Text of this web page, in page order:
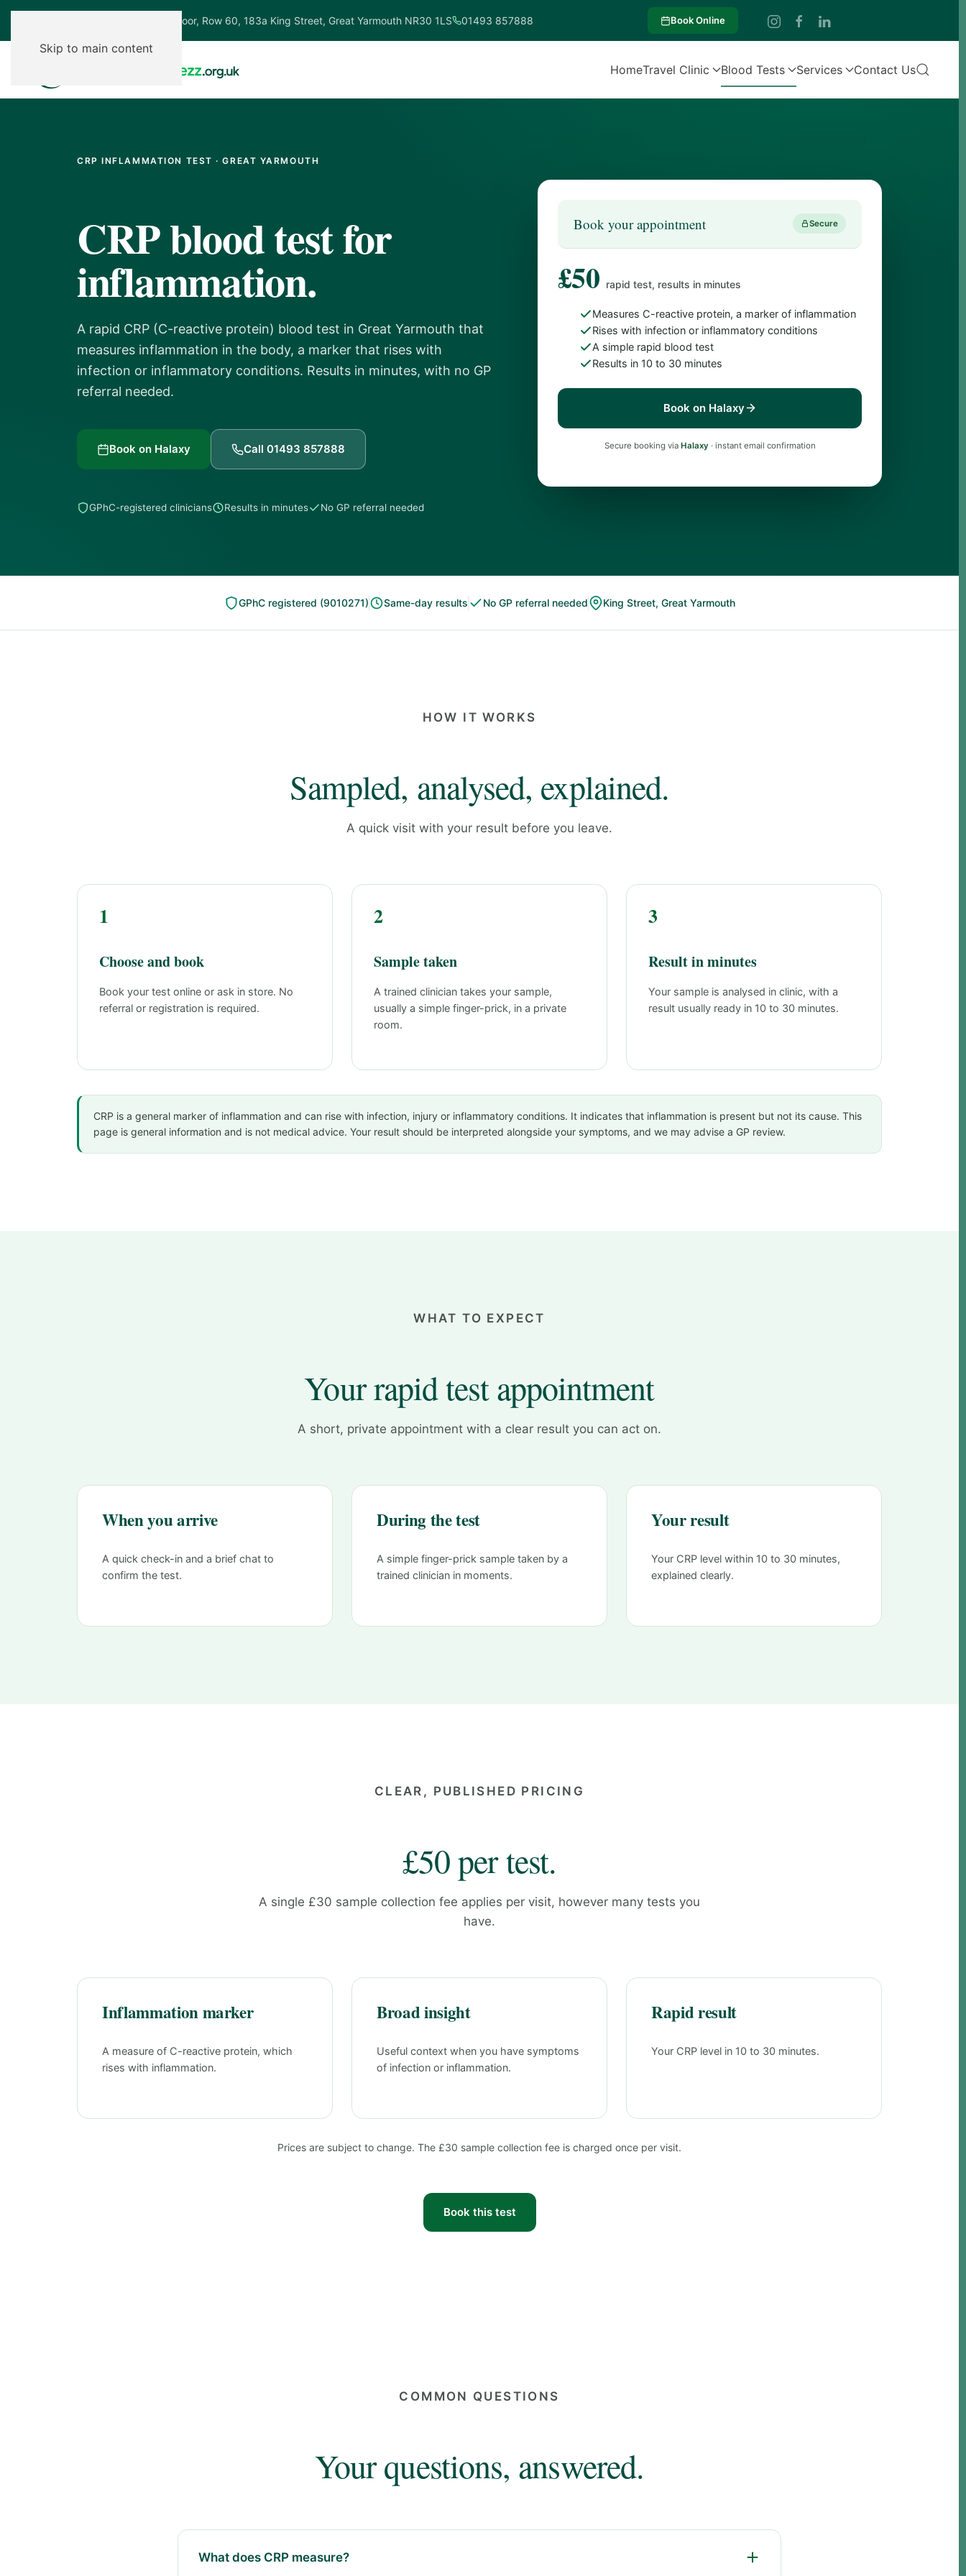
Skip to main content
Ground Floor, Row 60, 183a King Street, Great Yarmouth NR30 1LS 01493 857888 Book Online
HomeTravel Clinic Blood Tests Services Contact Us
CRP INFLAMMATION TEST · GREAT YARMOUTH
CRP blood test for
inflammation.
A rapid CRP (C-reactive protein) blood test in Great Yarmouth that
measures inflammation in the body, a marker that rises with
infection or inflammatory conditions. Results in minutes, with no GP
referral needed.
Book on Halaxy Call 01493 857888
GPhC-registered clinicians Results in minutes No GP referral needed
Book your appointment Secure
£50 rapid test, results in minutes
Measures C-reactive protein, a marker of inflammation
Rises with infection or inflammatory conditions
A simple rapid blood test
Results in 10 to 30 minutes
Book on Halaxy
Secure booking via Halaxy · instant email confirmation
GPhC registered (9010271) Same-day results No GP referral needed King Street, Great Yarmouth
HOW IT WORKS
Sampled, analysed, explained.
A quick visit with your result before you leave.
1
Choose and book
Book your test online or ask in store. No
referral or registration is required.
2
Sample taken
A trained clinician takes your sample,
usually a simple finger-prick, in a private
room.
3
Result in minutes
Your sample is analysed in clinic, with a
result usually ready in 10 to 30 minutes.
CRP is a general marker of inflammation and can rise with infection, injury or inflammatory conditions. It indicates that inflammation is present but not its cause. This
page is general information and is not medical advice. Your result should be interpreted alongside your symptoms, and we may advise a GP review.
WHAT TO EXPECT
Your rapid test appointment
A short, private appointment with a clear result you can act on.
When you arrive
A quick check-in and a brief chat to
confirm the test.
During the test
A simple finger-prick sample taken by a
trained clinician in moments.
Your result
Your CRP level within 10 to 30 minutes,
explained clearly.
CLEAR, PUBLISHED PRICING
£50 per test.
A single £30 sample collection fee applies per visit, however many tests you
have.
Inflammation marker
A measure of C-reactive protein, which
rises with inflammation.
Broad insight
Useful context when you have symptoms
of infection or inflammation.
Rapid result
Your CRP level in 10 to 30 minutes.
Prices are subject to change. The £30 sample collection fee is charged once per visit.
Book this test
COMMON QUESTIONS
Your questions, answered.
What does CRP measure?